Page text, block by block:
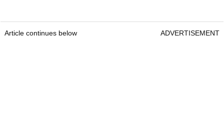
Article continues below ADVERTISEMENT